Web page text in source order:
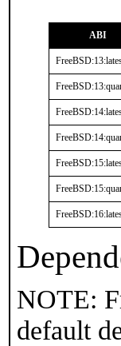
ABI
NOTE:
default